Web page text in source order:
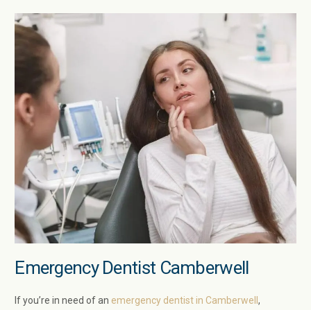
Emergency Dentist Camberwell
If you’re in need of an emergency dentist in Camberwell,